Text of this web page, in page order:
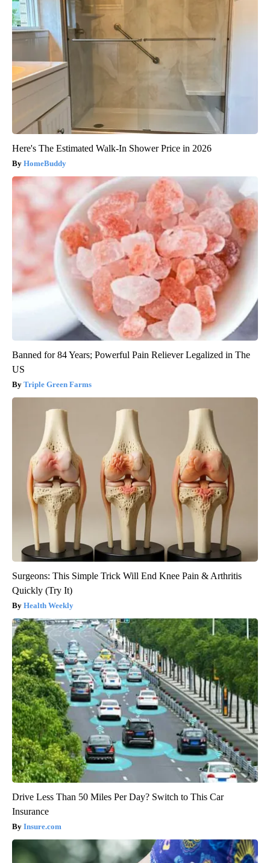
Here's The Estimated Walk-In Shower Price in 2026
HomeBuddy
Banned for 84 Years; Powerful Pain Reliever Legalized in The
US
Triple Green Farms
Surgeons: This Simple Trick Will End Knee Pain & Arthritis
Quickly (Try It)
Health Weekly
Drive Less Than 50 Miles Per Day? Switch to This Car
Insurance
Insure.com